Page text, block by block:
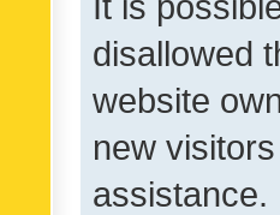
disallowed
website
new
assistance.